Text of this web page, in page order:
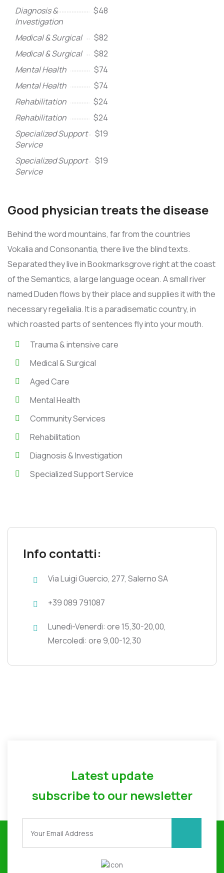
Info contatti:
Via Luigi Guercio, 277, Salerno SA
+39 089 791087
Lunedì-Venerdì: ore 15,30-20,00,
Mercoledì: ore 9,00-12,30
Diagnosis &
Investigation
$48
Medical & Surgical
$82
Medical & Surgical
$82
Mental Health
$74
Mental Health
$74
Rehabilitation
$24
Rehabilitation
$24
Specialized Support
Service
$19
Specialized Support
Service
$19
Good physician treats the disease
Behind the word mountains, far from the countries
Vokalia and Consonantia, there live the blind texts.
Separated they live in Bookmarksgrove right at the coast
of the Semantics, a large language ocean. A small river
named Duden flows by their place and supplies it with the
necessary regelialia. It is a paradisematic country, in
which roasted parts of sentences fly into your mouth.
Trauma & intensive care
Medical & Surgical
Aged Care
Mental Health
Community Services
Rehabilitation
Diagnosis & Investigation
Specialized Support Service
Latest update
subscribe to our newsletter